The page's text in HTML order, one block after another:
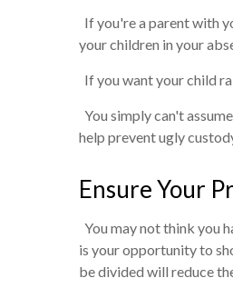
If you're a parent with
your children in your
If you want your child
You simply can't
help prevent ugly
Ensure Your
You may not think you
is your opportunity to
be divided will reduce